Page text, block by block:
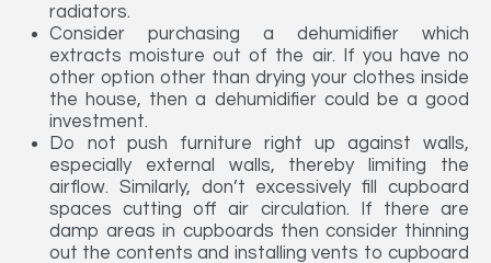
radiators.
Consider purchasing a dehumidifier which
extracts moisture out of the air. If you have no
other option other than drying your clothes inside
the house, then a dehumidifier could be a good
investment.
Do not push furniture right up against walls,
especially external walls, thereby limiting the
airflow. Similarly, don’t excessively fill cupboard
spaces cutting off air circulation. If there are
damp areas in cupboards then consider thinning
out the contents and installing vents to cupboard